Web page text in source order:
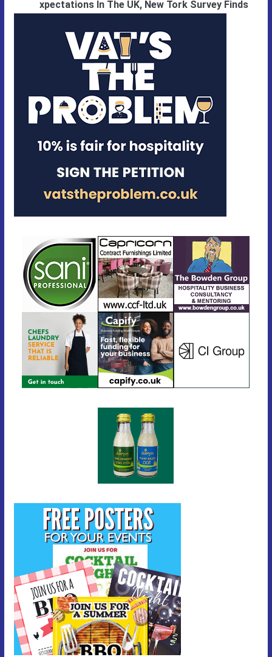
xpectations In The UK, New Tork Survey Finds